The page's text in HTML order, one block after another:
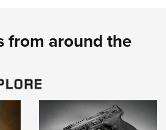
from around the